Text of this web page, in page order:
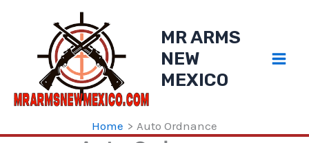
MR ARMS
NEW
MEXICO
Home Auto Ordnance